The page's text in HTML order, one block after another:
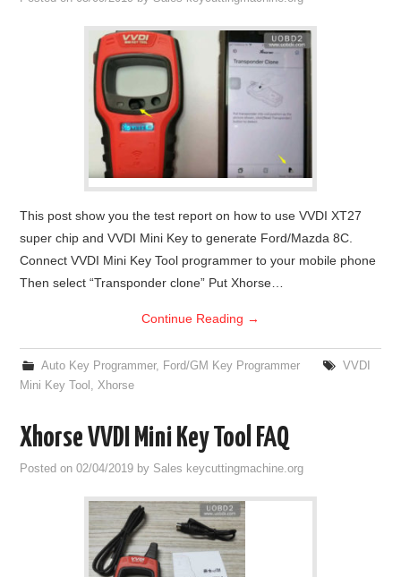
Condor XC-Mini Plus
Xhorse Dolphin
2M2 Magic Tank
Locksmith Shop
This post show you the test report on how to use VVDI XT27
super chip and VVDI Mini Key to generate Ford/Mazda 8C.
Connect VVDI Mini Key Tool programmer to your mobile phone
Then select “Transponder clone” Put Xhorse…
Continue Reading →
Auto Key Programmer, Ford/GM Key Programmer
VVDI
Mini Key Tool ,Xhorse
Xhorse VVDI Mini Key Tool FAQ
Posted on02/04/2019 by Sales keycuttingmachine.org